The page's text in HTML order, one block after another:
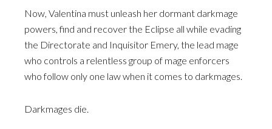
Now, Valentina must unleash her dormant darkmage
powers, find and recover the Eclipse all while evading
the Directorate and Inquisitor Emery, the lead mage
who controls a relentless group of mage enforcers
who follow only one law when it comes to darkmages.
Darkmages die.